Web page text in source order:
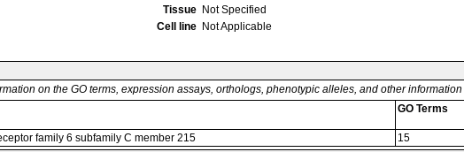
Tissue Not Specified
Cell line Not Applicable
on the GO terms, expression assays, orthologs, phenotypic alleles, and other
GO Terms
family 6 subfamily C member 215 15